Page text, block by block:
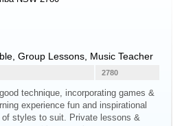
Group Lessons, Music Teacher
2780
technique, incorporating games &
experience fun and inspirational
styles to suit. Private lessons &